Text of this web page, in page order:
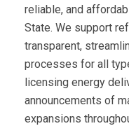
reliable, and
State. We support
transparent,
processes for all
licensing energy
announcements of
expansions